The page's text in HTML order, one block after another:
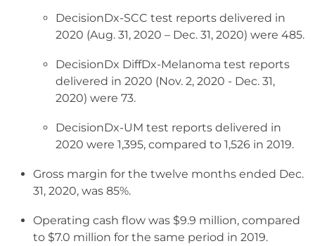
DecisionDx-SCC test reports delivered in
2020 (Aug. 31, 2020 – Dec. 31, 2020) were 485.
DecisionDx DiffDx-Melanoma test reports
delivered in 2020 (Nov. 2, 2020 - Dec. 31,
2020) were 73.
DecisionDx-UM test reports delivered in
2020 were 1,395, compared to 1,526 in 2019.
Gross margin for the twelve months ended Dec.
31, 2020, was 85%.
Operating cash flow was $9.9 million, compared
to $7.0 million for the same period in 2019.